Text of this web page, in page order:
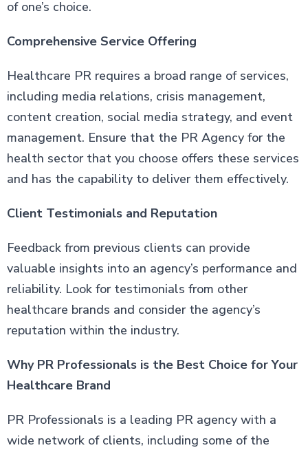
of one’s choice.
Comprehensive Service Offering
Healthcare PR requires a broad range of services,
including media relations, crisis management,
content creation, social media strategy, and event
management. Ensure that the PR Agency for the
health sector that you choose offers these services
and has the capability to deliver them effectively.
Client Testimonials and Reputation
Feedback from previous clients can provide
valuable insights into an agency’s performance and
reliability. Look for testimonials from other
healthcare brands and consider the agency’s
reputation within the industry.
Why PR Professionals is the Best Choice for Your
Healthcare Brand
PR Professionals is a leading PR agency with a
wide network of clients, including some of the